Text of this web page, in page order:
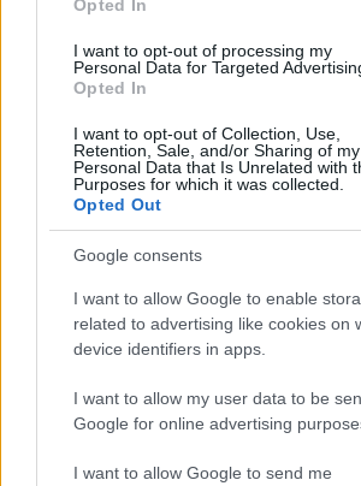
Opted In
I want to opt-out of processing my
Personal Data for Targeted
Opted In
I want to opt-out of Collection, Use,
Retention, Sale, and/or Sharing of my
Personal Data that Is Unrelated with
Purposes for which it was collected.
Opted Out
Google consents
I want to allow Google to enable
related to advertising like cookies on
device identifiers in apps.
I want to allow my user data to be
Google for online advertising
I want to allow Google to send me
LOOKSOMETHING AWARDS
AWARDS, HONOURS & PRIZES